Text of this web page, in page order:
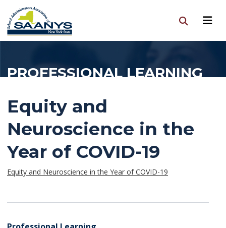
PROFESSIONAL LEARNING
Equity and
Neuroscience in the
Year of COVID-19
Equity and Neuroscience in the Year of COVID-19